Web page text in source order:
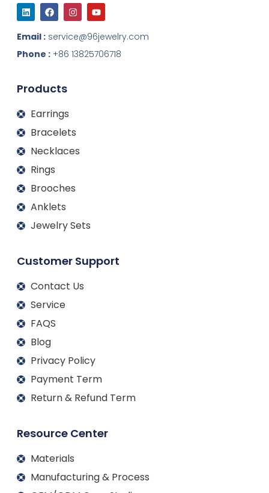
L
i
n
k
e
d
i
F
a
c
e
b
o
o
I
n
s
t
a
g
r
Y
o
u
t
u
b
e
Email : service@96jewelry.com
Phone : +86 13825706718
Products
Earrings
Bracelets
Necklaces
Rings
Brooches
Anklets
Jewelry Sets
Customer Support
Contact Us
Service
FAQS
Blog
Privacy Policy
Payment Term
Return & Refund Term
Resource Center
Materials
Manufacturing & Process